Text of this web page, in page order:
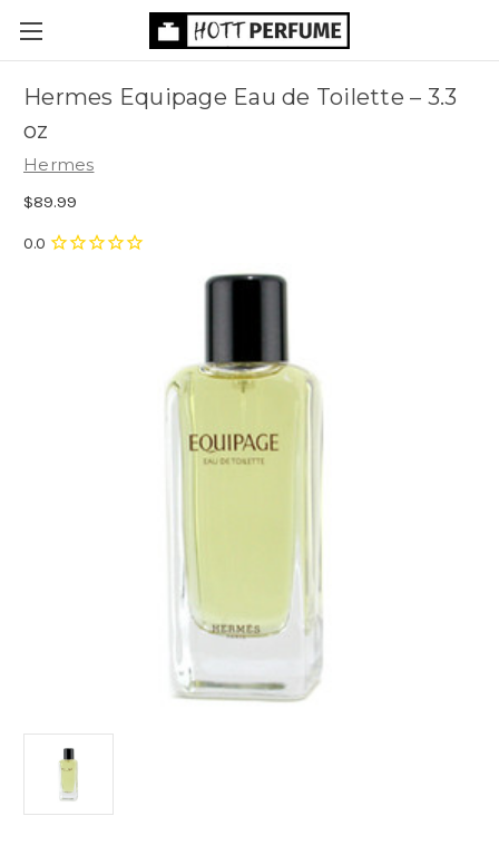
Hermes Equipage Eau de Toilette – 3.3
oz
Hermes
$89.99